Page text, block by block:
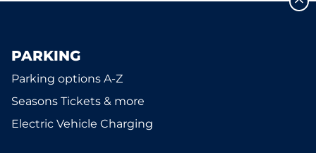
PARKING
Parking options A-Z
Seasons Tickets & more
Electric Vehicle Charging